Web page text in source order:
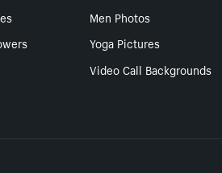
Men Photos
Yoga Pictures
Video Call Backgrounds